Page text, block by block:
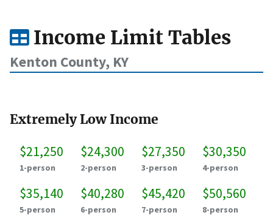
Income Limit Tables
Kenton County, KY
Extremely Low Income
$21,250
1-person
$24,300
2-person
$27,350
3-person
$30,350
4-person
$35,140
5-person
$40,280
6-person
$45,420
7-person
$50,560
8-person